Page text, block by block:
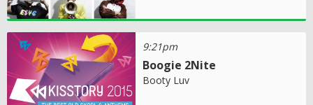
9:21pm
Boogie 2Nite
Booty Luv